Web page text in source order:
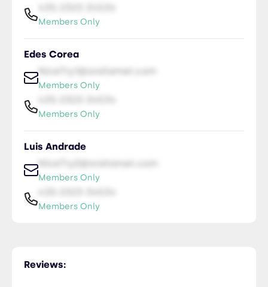
Members Only
Edes Corea
NiceTry1@orsitamet.com
Members Only
Members Only
Luis Andrade
NiceTry2@orsitamet.com
Members Only
Members Only
Reviews: